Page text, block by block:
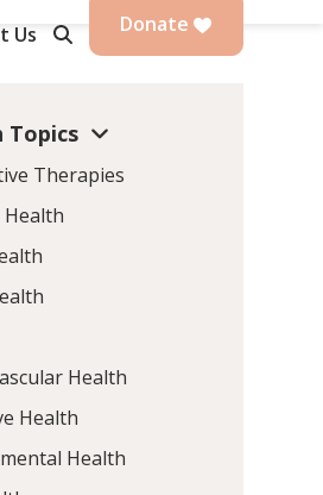
Us Donate
Topics
Therapies
Health
Health
Health
Health